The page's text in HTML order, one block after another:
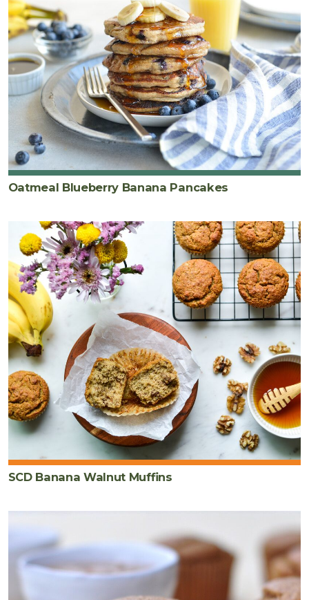
Oatmeal Blueberry Banana Pancakes
SCD Banana Walnut Muffins